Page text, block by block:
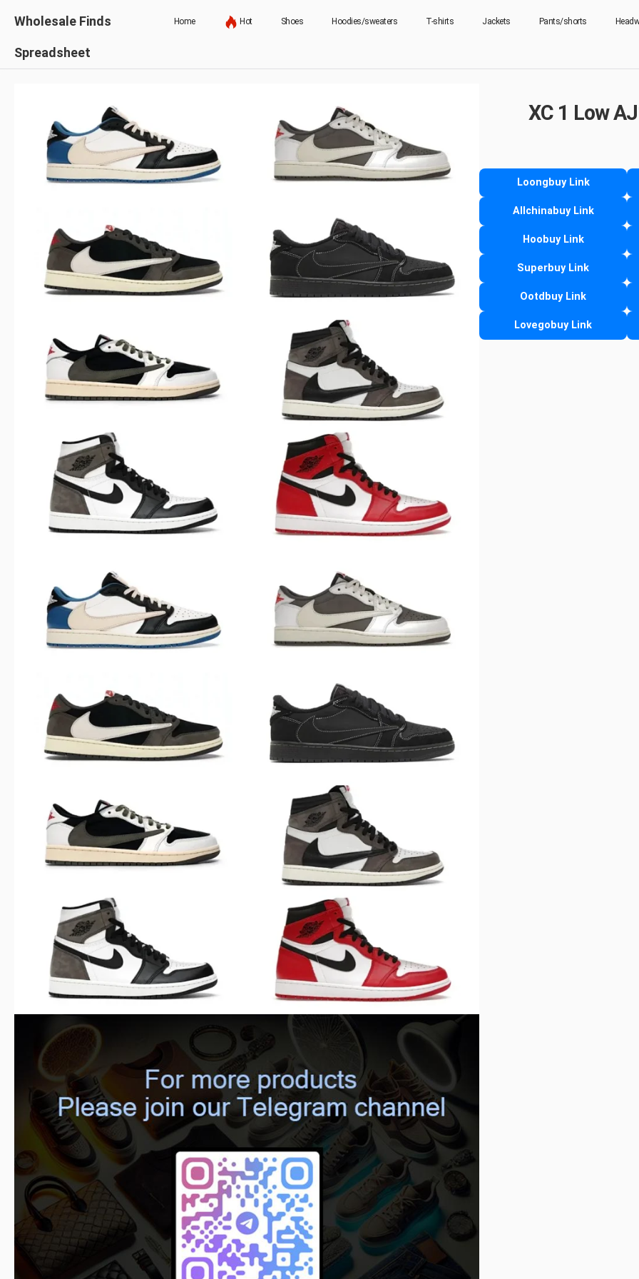
Wholesale Finds
Spreadsheet
Home Hot Shoes Hoodies/sweaters T-shirts Jackets Pants/shorts
XC 1 Low
Loongbuy Link
Allchinabuy Link
Hoobuy Link
Superbuy Link
Ootdbuy Link
Lovegobuy Link